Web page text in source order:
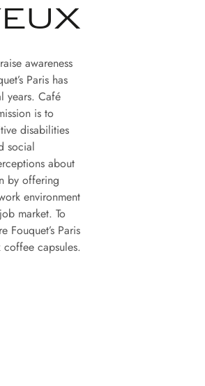
awareness
Paris has
years. Café
is to
disabilities
social
about
by offering
environment
market. To
Fouquet’s Paris
coffee capsules.